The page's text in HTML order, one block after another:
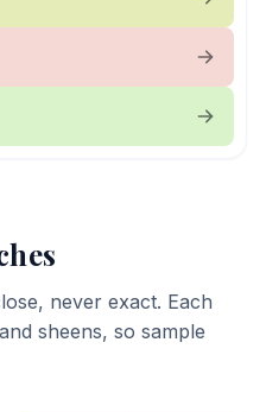
never exact. Each
sheens, so sample